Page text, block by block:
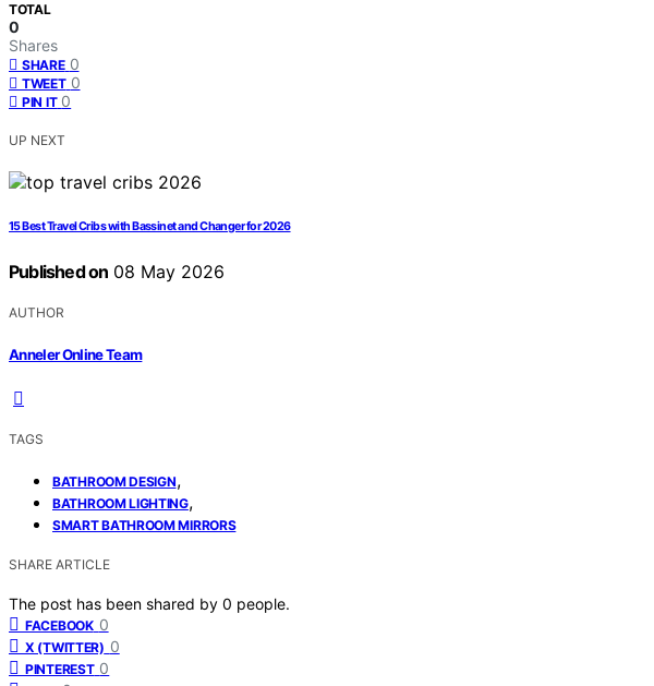
TOTAL
0
Shares
SHARE 0
TWEET 0
PIN IT 0
UP NEXT
15 Best Travel Cribs with Bassinet and Changer for 2026
Published on 08 May 2026
AUTHOR
Anneler Online Team
TAGS
BATHROOM DESIGN,
BATHROOM LIGHTING,
SMART BATHROOM MIRRORS
SHARE ARTICLE
The post has been shared by 0 people.
FACEBOOK 0
X (TWITTER) 0
PINTEREST 0